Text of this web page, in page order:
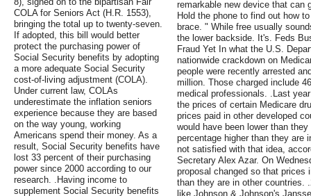
COLA for Seniors Act (H.R. 1553),
bringing the total up to twenty-seven.
If adopted, this bill would better
protect the purchasing power of
Social Security benefits by adopting
a more adequate Social Security
cost-of-living adjustment (COLA).
Under current law, COLAs
underestimate the inflation seniors
experience because they are based
on the way young, working
Americans spend their money. As a
result, Social Security benefits have
lost 33 percent of their purchasing
power since 2000 according to our
research. .Having income to
supplement Social Security benefits
remarkable new device that can
Hold the phone to find out how
brace. " While free usually
the lower backside. It's. Feds
Fraud Yet In what the U.S.
nationwide crackdown on
people were recently arrested
million. Those charged include
medical professionals. .Last
the prices of certain Medicare
prices paid in other developed
would have been lower than
percentage higher than they are
not satisfied with that idea,
Secretary Alex Azar. On
proposal changed so that prices
than they are in other countries.
like Johnson & Johnson's